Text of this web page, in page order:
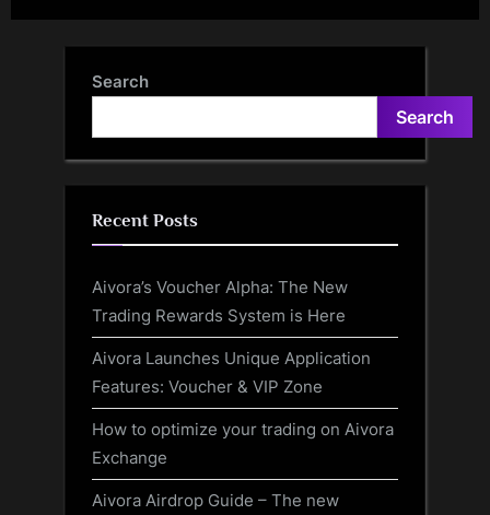
Search
Search
Recent Posts
Aivora’s Voucher Alpha: The New
Trading Rewards System is Here
Aivora Launches Unique Application
Features: Voucher & VIP Zone
How to optimize your trading on Aivora
Exchange
Aivora Airdrop Guide – The new